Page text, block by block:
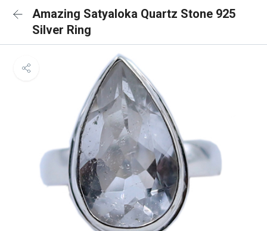
Amazing Satyaloka Quartz Stone 925
Silver Ring